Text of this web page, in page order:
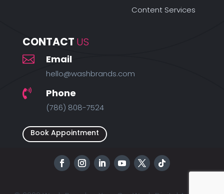
Content Services
CONTACT US
 Email
hello@washbrands.com
 Phone
(786) 808-7524
Book Appointment